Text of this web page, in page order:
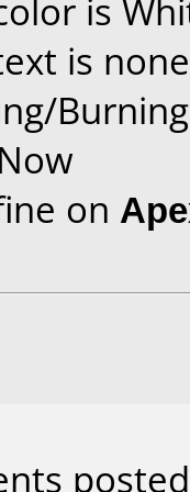
is
is
on